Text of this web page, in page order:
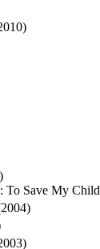
To Save My Child